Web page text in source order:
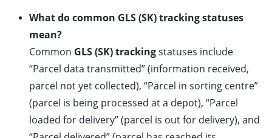
What do common GLS (SK) tracking statuses
mean?
Common GLS (SK) trackingstatuses include
“Parcel data transmitted” (information received,
parcel not yet collected), “Parcel in sorting centre”
(parcel is being processed at a depot), “Parcel
loaded for delivery” (parcel is out for delivery), and